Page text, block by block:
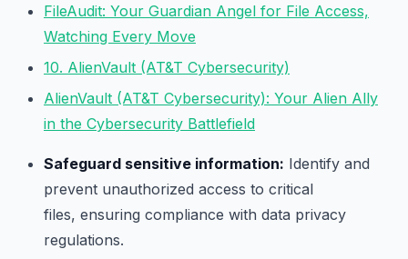
FileAudit: Your Guardian Angel for File Access,
Watching Every Move
10. AlienVault (AT&T Cybersecurity)
AlienVault (AT&T Cybersecurity): Your Alien Ally
in the Cybersecurity Battlefield
Safeguard sensitive information: Identify and
prevent unauthorized access to critical
files, ensuring compliance with data privacy
regulations.